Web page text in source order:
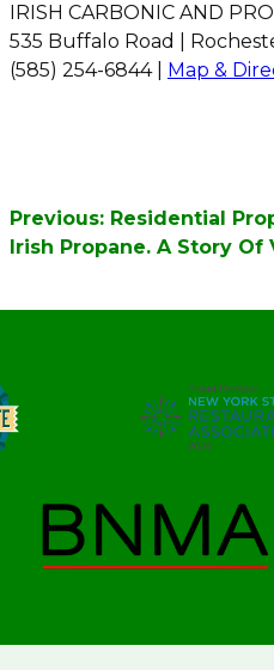
IRISH CARBONIC AND
535 Buffalo Road |
(585) 254-6844 |
Map &
Post
navigation
Previous: Residential
Irish Propane. A Story Of